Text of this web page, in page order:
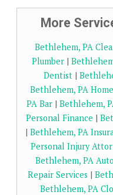
More
Bethlehem, PA
Plumber |
Dentist |
Bethlehem, PA
PA Bar| Bethlehem,
Personal Finance |
| Bethlehem, PA
Personal Injury
Bethlehem, PA
Repair Services |
Bethlehem, PA